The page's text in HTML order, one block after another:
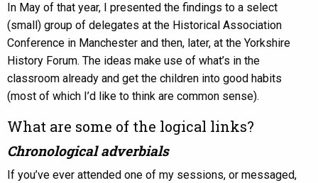
In May of that year, I presented the findings to a select
(small) group of delegates at the Historical Association
Conference in Manchester and then, later, at the Yorkshire
History Forum. The ideas make use of what’s in the
classroom already and get the children into good habits
(most of which I’d like to think are common sense).
What are some of the logical links?
Chronological adverbials
If you’ve ever attended one of my sessions, or messaged,